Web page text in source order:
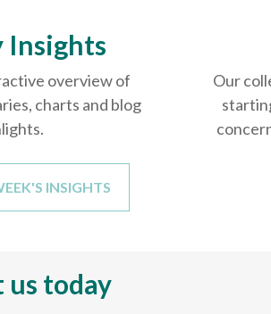
Insights
overview of
charts and blog
INSIGHTS
Our
us today